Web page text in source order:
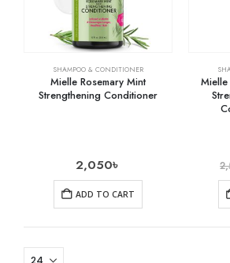
SHAMPOO & CONDITIONER
Mielle Rosemary Mint
Strengthening Conditioner
2,050৳
ADD TO CART
Mielle